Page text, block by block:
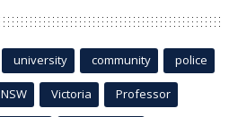
university community police
NSW Victoria Professor